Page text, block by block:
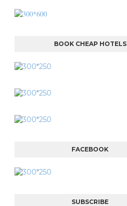
BOOK CHEAP HOTELS
FACEBOOK
SUBSCRIBE